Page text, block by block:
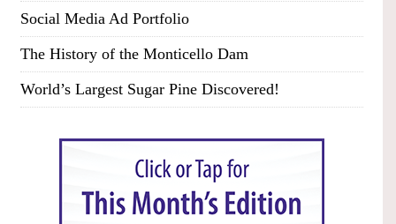
Social Media Ad Portfolio
The History of the Monticello Dam
World’s Largest Sugar Pine Discovered!